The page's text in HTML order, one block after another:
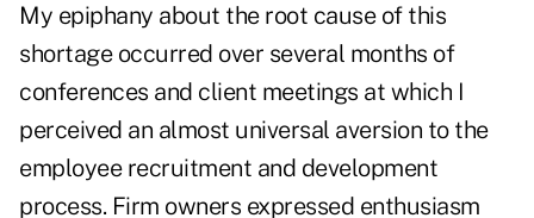
My epiphany about the root cause of this
shortage occurred over several months of
conferences and client meetings at which I
perceived an almost universal aversion to the
employee recruitment and development
process. Firm owners expressed enthusiasm